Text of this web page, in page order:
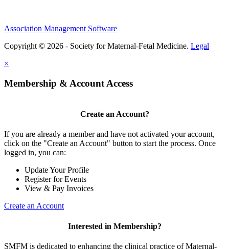
Association Management Software
Copyright © 2026 - Society for Maternal-Fetal Medicine. Legal
×
Membership & Account Access
Create an Account?
If you are already a member and have not activated your account,
click on the "Create an Account" button to start the process. Once
logged in, you can:
Update Your Profile
Register for Events
View & Pay Invoices
Create an Account
Interested in Membership?
SMFM is dedicated to enhancing the clinical practice of Maternal-